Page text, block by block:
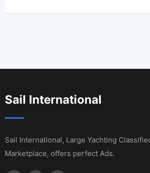
Sail International
Sail International, Large Yachting
Marketplace, offers perfect Ads.